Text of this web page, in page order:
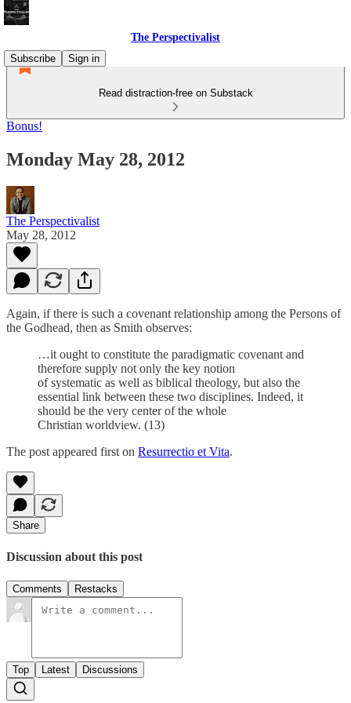
The Perspectivalist
Subscribe
Sign in
Read distraction-free on Substack
Bonus!
Monday May 28, 2012
The Perspectivalist
May 28, 2012
Again, if there is such a covenant relationship among the Persons of
the Godhead, then as Smith observes:
…it ought to constitute the paradigmatic covenant and
therefore supply not only the key notion
of systematic as well as biblical theology, but also the
essential link between these two disciplines. Indeed, it
should be the very center of the whole
Christian worldview. (13)
The post appeared first on Resurrectio et Vita.
Share
Discussion about this post
Comments Restacks
Top Latest Discussions